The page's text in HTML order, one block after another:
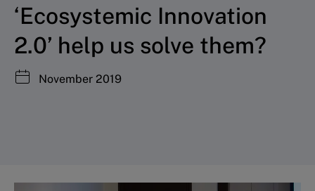
‘Ecosystemic Innovation
2.0’ help us solve them?
November 2019